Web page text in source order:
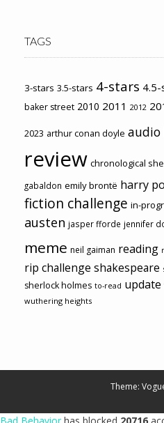
TAGS
3-stars 3.5-stars 4-stars
baker street 2010 2011 2012
2023 arthur conan doyle audio
review chronological
gabaldon emily brontë harry
fiction challenge in-
austen jasper fforde jennifer
meme neil gaiman reading
rip challenge shakespeare
sherlock holmes to-read update
wuthering heights
Theme: